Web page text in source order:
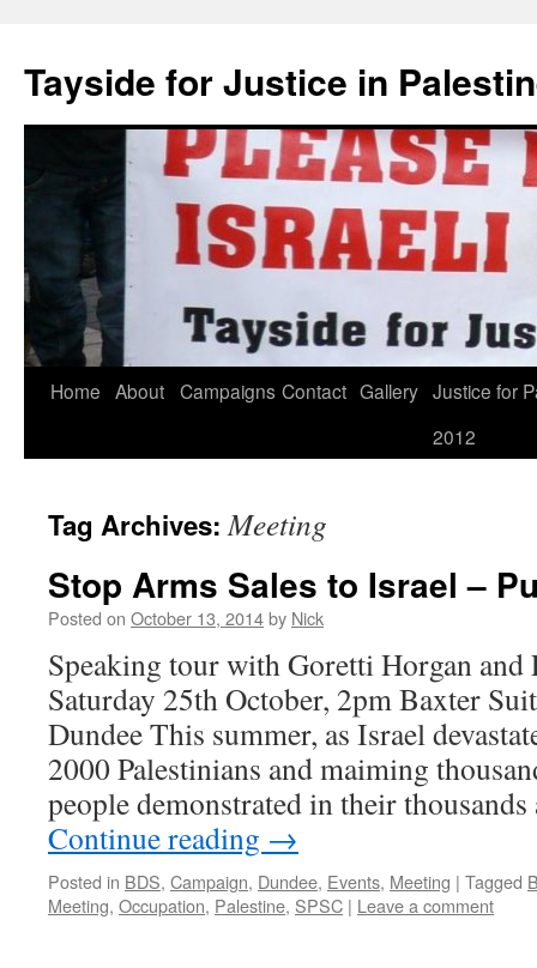
content
Tayside for Justice in
Home About Campaigns Contact Gallery Justice for
2012
Tag Archives:Meeting
Stop Arms Sales to Israel –
Posted on October 13, 2014by Nick
Speaking tour with Goretti Horgan and
Saturday 25th October, 2pm Baxter
Dundee This summer, as Israel
2000 Palestinians and maiming
people demonstrated in their
Continue reading →
Posted in BDS, Campaign, Dundee, Events, Meeting | Tagged
Meeting, Occupation, Palestine, SPSC | Leave a comment